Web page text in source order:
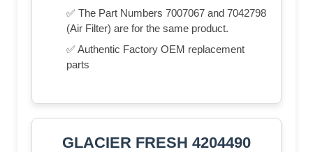
✅ The Part Numbers 7007067 and 7042798
(Air Filter) are for the same product.
✅ Authentic Factory OEM replacement
parts
GLACIER FRESH 4204490